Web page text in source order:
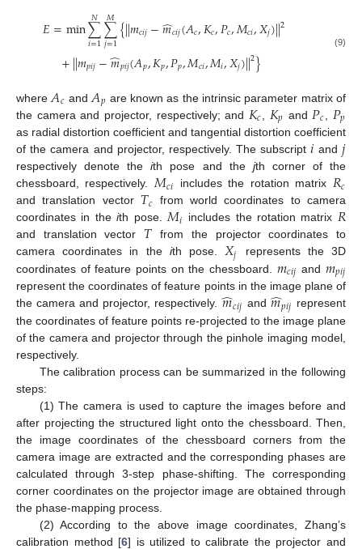
𝐸=min∑
𝑖=1
𝑁∑
𝑗=1
𝑀{||𝑚𝑐𝑖𝑗−𝑚
̂𝑐𝑖𝑗(𝐴𝑐,𝐾𝑐,𝑃𝑐,𝑀𝑐𝑖,𝑋𝑗)||2
+||𝑚𝑝𝑖𝑗−𝑚
̂𝑝𝑖𝑗(𝐴𝑝,𝐾𝑝,𝑃𝑝,𝑀𝑐𝑖,𝑀𝑖,𝑋𝑗)||2} (9)
where 𝐴𝑐 and 𝐴𝑝 are known as the intrinsic parameter matrix of
the camera and projector, respectively; and 𝐾𝑐 𝐾𝑝 and 𝑃𝑐 𝑃𝑝
as radial distortion coefficient and tangential distortion coefficient
of the camera and projector, respectively. The subscript𝑖 and𝑗
respectively denote theith pose and the jth corner of the
chessboard, respectively.𝑀𝑐𝑖 includes the rotation matrix 𝑅𝑐
and translation vector 𝑇𝑐 from world coordinates to camera
coordinates in theith pose.𝑀𝑖 includes the rotation matrix 𝑅
and translation vector 𝑇 from the projector coordinates to
camera coordinates in the ith pose.𝑋𝑗
represents the 3D
coordinates of feature points on the chessboard. 𝑚𝑐𝑖𝑗 and 𝑚𝑝𝑖𝑗
represent the coordinates of feature points in the image plane of
the camera and projector, respectively.𝑚
̂𝑐𝑖𝑗 and 𝑚
̂𝑝𝑖𝑗 represent
the coordinates of feature points re-projected to the image plane
of the camera and projector through the pinhole imaging model,
respectively.
The calibration process can be summarized in the following
steps:
(1) The camera is used to capture the images before and
after projecting the structured light onto the chessboard. Then,
the image coordinates of the chessboard corners from the
camera image are extracted and the corresponding phases are
calculated through 3-step phase-shifting. The corresponding
corner coordinates on the projector image are obtained through
the phase-mapping process.
(2) According to the above image coordinates, Zhang’s
calibration method [6] is utilized to calibrate the projector and